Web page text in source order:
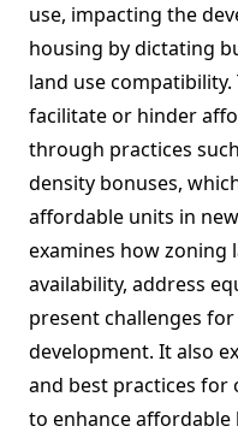
use, impacting the
housing by dictating
land use
facilitate or hinder
through practices
density bonuses,
affordable units in
examines how zoning
availability, address
present challenges
development. It also
and best practices
to enhance